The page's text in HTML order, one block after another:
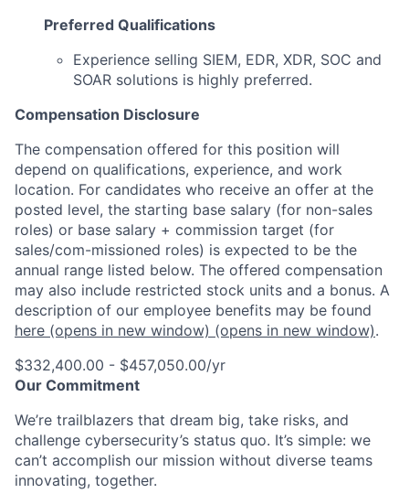
Preferred Qualifications
Experience selling SIEM, EDR, XDR, SOC and
SOAR solutions is highly preferred.
Compensation Disclosure
The compensation offered for this position will
depend on qualifications, experience, and work
location. For candidates who receive an offer at the
posted level, the starting base salary (for non-sales
roles) or base salary + commission target (for
sales/com-missioned roles) is expected to be the
annual range listed below. The offered compensation
may also include restricted stock units and a bonus. A
description of our employee benefits may be found
here (opens in new window) (opens in new window).
$332,400.00 - $457,050.00/yr
Our Commitment
We’re trailblazers that dream big, take risks, and
challenge cybersecurity’s status quo. It’s simple: we
can’t accomplish our mission without diverse teams
innovating, together.